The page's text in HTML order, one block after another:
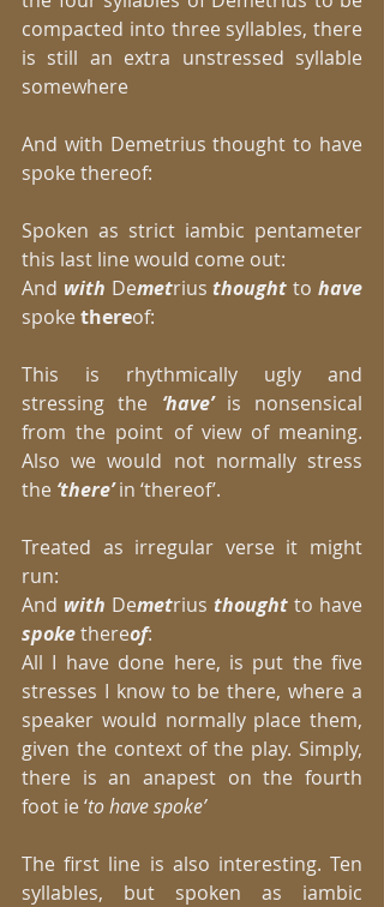
compacted into three syllables, there
is still an extra unstressed syllable
somewhere
And with Demetrius thought to have
spoke thereof:
Spoken as strict iambic pentameter
this last line would come out:
And with Demetrius thought to have
spoke thereof:
This is rhythmically ugly and
stressing the ‘have’ is nonsensical
from the point of view of meaning.
Also we would not normally stress
the ‘there’ in ‘thereof’.
Treated as irregular verse it might
run:
And with Demetrius thought
spoke thereof:
All I have done here, is put the five
stresses I know to be there, where a
speaker would normally place them,
given the context of the play. Simply,
there is an anapest on the fourth
foot ie ‘to have spoke’
The first line is also interesting. Ten
syllables, but spoken as iambic